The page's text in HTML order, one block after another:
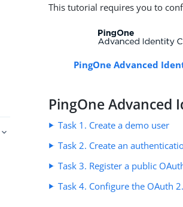
This tutorial requires you to
PingOne Advanced
PingOne Advanced
Task 1. Create a demo user
Task 2. Create an
Task 3. Register a public
Task 4. Configure the OAuth